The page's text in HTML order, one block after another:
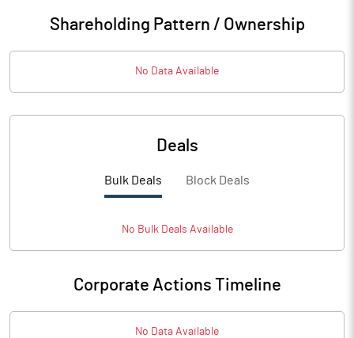
Shareholding Pattern / Ownership
No Data Available
Deals
Bulk Deals Block Deals
No BulkDeals Available
Corporate Actions Timeline
No Data Available